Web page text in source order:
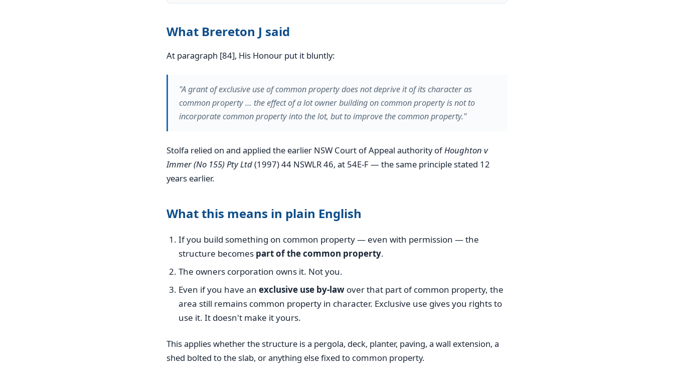
What Brereton J said
At paragraph [84], His Honour put it bluntly:
"A grant of exclusive use of common property does not deprive it of its character as
common property … the effect of a lot owner building on common property is not to
incorporate common property into the lot, but to improve the common property."
Stolfa relied on and applied the earlier NSW Court of Appeal authority ofHoughton v
Immer (No 155) Pty Ltd(1997) 44 NSWLR 46, at 54E-F — the same principle stated 12
years earlier.
What this means in plain English
If you build something on common property — even with permission — the
structure becomes part of the common property.
The owners corporation owns it. Not you.
Even if you have an exclusive use by-law over that part of common property, the
area still remains common property in character. Exclusive use gives you rights to
use it. It doesn't make it yours.
This applies whether the structure is a pergola, deck, planter, paving, a wall extension, a
shed bolted to the slab, or anything else fixed to common property.